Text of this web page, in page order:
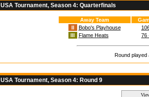
USA Tournament, Season 4: Quarterfinals
Away Team
II
Bobo's Playhouse
III
Flame Heats 76
Round played
USA Tournament, Season 4: Round 9